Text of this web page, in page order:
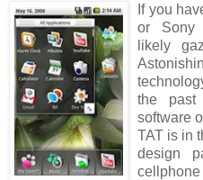
If you
or Sony
likely
the past
software
TAT is in
design